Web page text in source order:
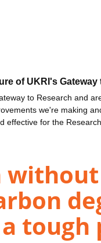
of UKRI's Gateway
to Research and
we're making
effective for the
tough